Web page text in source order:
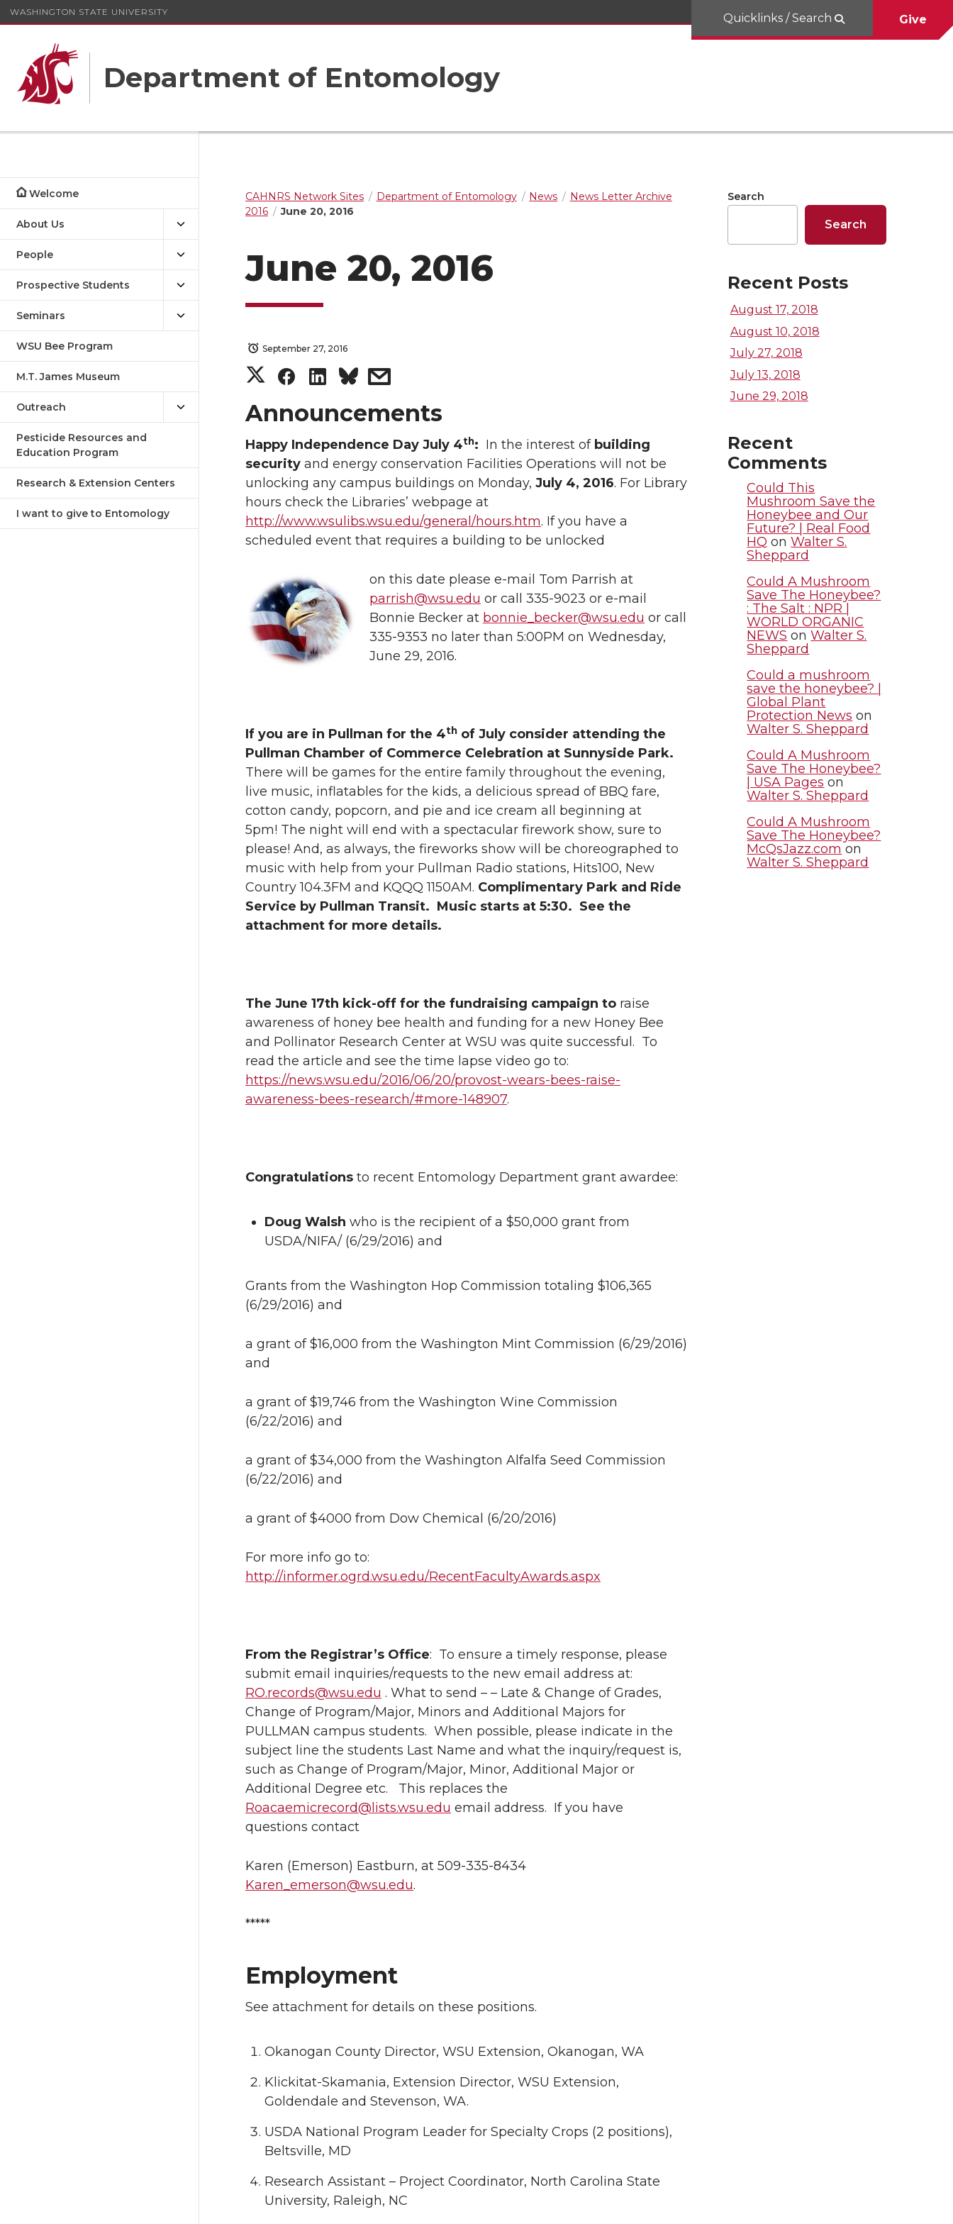
WASHINGTON STATE UNIVERSITY
Department of Entomology
Quicklinks / Search Give
Welcome
About Us
People
Prospective Students
Seminars
WSU Bee Program
M.T. James Museum
Outreach
Pesticide Resources and
Education Program
Research & Extension Centers
I want to give to Entomology
CAHNRS Network Sites Department of Entomology News
News Letter Archive
2016
June 20, 2016
June 20, 2016
September 27, 2016
S
h
a
r
e
o
n
T
w
t
e
r
S
h
a
r
e
o
n
F
a
B
o
o
k
S
h
a
r
e
o
n
L
i
e
d
i
n
s
h
a
r
e
w
i
t
h
a
i
l
Announcements
Happy Independence Day July 4th: In the interest of building
security and energy conservation Facilities Operations will not be
unlocking any campus buildings on Monday, July 4, 2016. For Library
hours check the Libraries’ webpage at
http://www.wsulibs.wsu.edu/general/hours.htm. If you have a
scheduled event that requires a building to be unlocked
on this date please e-mail Tom Parrish at
parrish@wsu.edu or call 335-9023 or e-mail
Bonnie Becker at bonnie_becker@wsu.edu or call
335-9353 no later than 5:00PM on Wednesday,
June 29, 2016.
If you are in Pullman for the 4th of July consider attending the
Pullman Chamber of Commerce Celebration at Sunnyside Park.
There will be games for the entire family throughout the evening,
live music, inflatables for the kids, a delicious spread of BBQ fare,
cotton candy, popcorn, and pie and ice cream all beginning at
5pm! The night will end with a spectacular firework show, sure to
please! And, as always, the fireworks show will be choreographed to
music with help from your Pullman Radio stations, Hits100, New
Country 104.3FM and KQQQ 1150AM. Complimentary Park and Ride
Service by Pullman Transit. Music starts at 5:30. See the
attachment for more details.
The June 17th kick-off for the fundraising campaign to raise
awareness of honey bee health and funding for a new Honey Bee
and Pollinator Research Center at WSU was quite successful. To
read the article and see the time lapse video go to:
https://news.wsu.edu/2016/06/20/provost-wears-bees-raise-
awareness-bees-research/#more-148907.
Congratulations to recent Entomology Department grant awardee:
Doug Walsh who is the recipient of a $50,000 grant from
USDA/NIFA/ (6/29/2016) and
Grants from the Washington Hop Commission totaling $106,365
(6/29/2016) and
a grant of $16,000 from the Washington Mint Commission (6/29/2016)
and
a grant of $19,746 from the Washington Wine Commission
(6/22/2016) and
a grant of $34,000 from the Washington Alfalfa Seed Commission
(6/22/2016) and
a grant of $4000 from Dow Chemical (6/20/2016)
For more info go to:
http://informer.ogrd.wsu.edu/RecentFacultyAwards.aspx
From the Registrar’s Office: To ensure a timely response, please
submit email inquiries/requests to the new email address at:
RO.records@wsu.edu . What to send – – Late & Change of Grades,
Change of Program/Major, Minors and Additional Majors for
PULLMAN campus students. When possible, please indicate in the
subject line the students Last Name and what the inquiry/request is,
such as Change of Program/Major, Minor, Additional Major or
Additional Degree etc. This replaces the
Roacaemicrecord@lists.wsu.edu email address. If you have
questions contact
Karen (Emerson) Eastburn, at 509-335-8434
Karen_emerson@wsu.edu.
*****
Employment
See attachment for details on these positions.
Okanogan County Director, WSU Extension, Okanogan, WA
Klickitat-Skamania, Extension Director, WSU Extension,
Goldendale and Stevenson, WA.
USDA National Program Leader for Specialty Crops (2 positions),
Beltsville, MD
Research Assistant – Project Coordinator, North Carolina State
University, Raleigh, NC
Search
Search
Recent Posts
August 17, 2018
August 10, 2018
July 27, 2018
July 13, 2018
June 29, 2018
Recent
Comments
Could This
Mushroom Save the
Honeybee and Our
Future? | Real Food
HQ onWalter S.
Sheppard
Could A Mushroom
Save The Honeybee?
: The Salt : NPR |
WORLD ORGANIC
NEWS onWalter S.
Sheppard
Could a mushroom
save the honeybee? |
Global Plant
Protection News on
Walter S. Sheppard
Could A Mushroom
Save The Honeybee?
| USA Pages on
Walter S. Sheppard
Could A Mushroom
Save The Honeybee?
McQsJazz.com on
Walter S. Sheppard